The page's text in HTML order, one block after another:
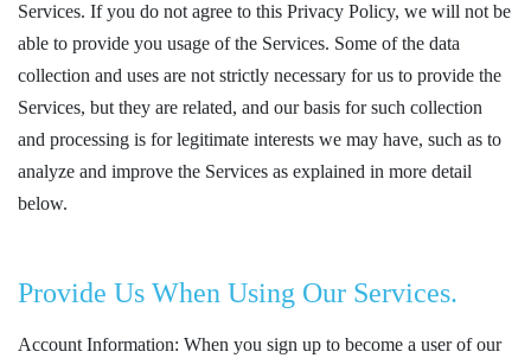
Services. If you do not agree to this Privacy Policy, we will not be
able to provide you usage of the Services. Some of the data
collection and uses are not strictly necessary for us to provide the
Services, but they are related, and our basis for such collection
and processing is for legitimate interests we may have, such as to
analyze and improve the Services as explained in more detail
below.
Provide Us When Using Our Services.
Account Information: When you sign up to become a user of our